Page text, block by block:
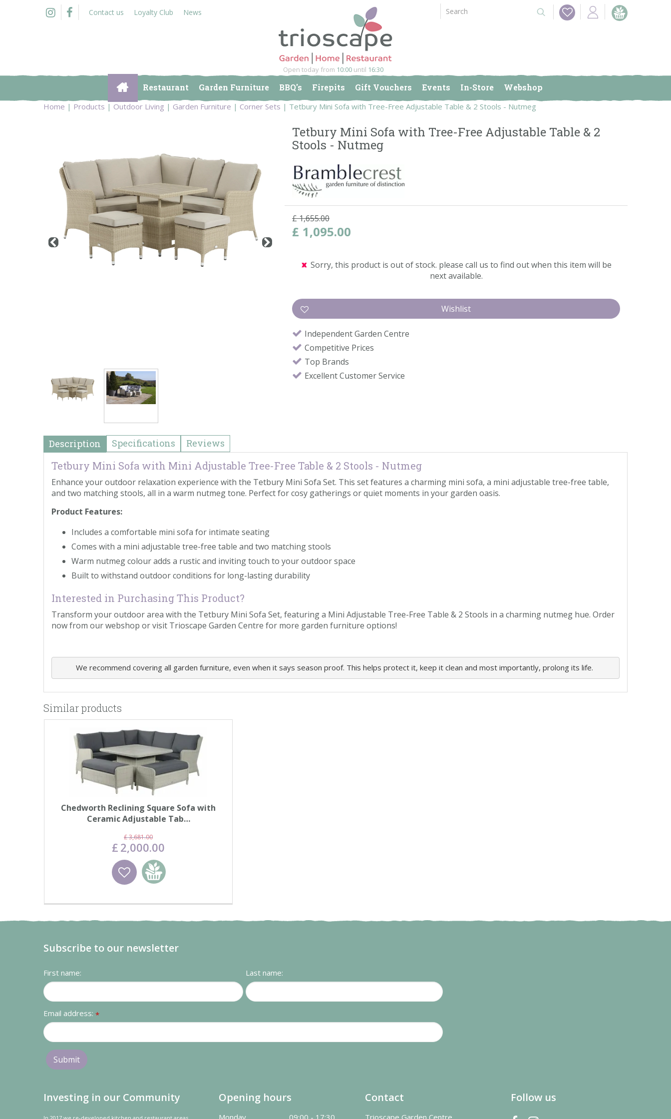
Home Products Outdoor Living Garden Furniture Corner Sets Tetbury Mini Sofa with Tree-Free Adjustable Table & 2 Stools - Nutmeg
Contact us Loyalty Club News
Open today from 10:00 until 16:30
Restaurant Garden Furniture BBQ's Firepits Gift Vouchers Events In-Store Webshop
Tetbury Mini Sofa with Tree-Free Adjustable Table & 2
Stools - Nutmeg
£1,655.00
£ 1,095.00
Sorry, this product is out of stock. please call us to find out when this item will be
next available.
Independent Garden Centre
Competitive Prices
Top Brands
Excellent Customer Service
Description Specifications Reviews
Tetbury Mini Sofa with Mini Adjustable Tree-Free Table & 2 Stools - Nutmeg
Enhance your outdoor relaxation experience with the Tetbury Mini Sofa Set. This set features a charming mini sofa, a mini adjustable tree-free table,
and two matching stools, all in a warm nutmeg tone. Perfect for cosy gatherings or quiet moments in your garden oasis.
Product Features:
Includes a comfortable mini sofa for intimate seating
Comes with a mini adjustable tree-free table and two matching stools
Warm nutmeg colour adds a rustic and inviting touch to your outdoor space
Built to withstand outdoor conditions for long-lasting durability
Interested in Purchasing This Product?
Transform your outdoor area with the Tetbury Mini Sofa Set, featuring a Mini Adjustable Tree-Free Table & 2 Stools in a charming nutmeg hue. Order
now from our webshop or visit Trioscape Garden Centre for more garden furniture options!
We recommend covering all garden furniture, even when it says season proof. This helps protect it, keep it clean and most importantly, prolong its life.
Similar products
Chedworth Reclining Square Sofa with
Ceramic Adjustable Tab…
£3,681.00
£ 2,000.00
Add to basket
Subscribe to our newsletter
First name: Last name:
Email address: *
Investing in our Community Opening hours
Monday 09:00 - 17:30
Contact
Trioscape Garden Centre
Follow us